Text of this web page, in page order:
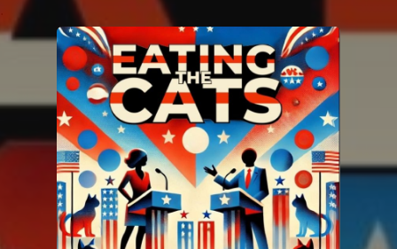
You're all set!